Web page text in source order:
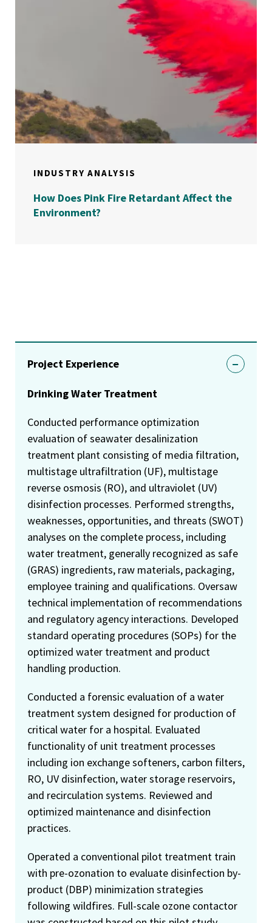
INDUSTRY ANALYSIS
How Does Pink Fire Retardant Affect the
Environment?
Project Experience
Drinking Water Treatment
Conducted performance optimization
evaluation of seawater desalinization
treatment plant consisting of media filtration,
multistage ultrafiltration (UF), multistage
reverse osmosis (RO), and ultraviolet (UV)
disinfection processes. Performed strengths,
weaknesses, opportunities, and threats (SWOT)
analyses on the complete process, including
water treatment, generally recognized as safe
(GRAS) ingredients, raw materials, packaging,
employee training and qualifications. Oversaw
technical implementation of recommendations
and regulatory agency interactions. Developed
standard operating procedures (SOPs) for the
optimized water treatment and product
handling production.
Conducted a forensic evaluation of a water
treatment system designed for production of
critical water for a hospital. Evaluated
functionality of unit treatment processes
including ion exchange softeners, carbon filters,
RO, UV disinfection, water storage reservoirs,
and recirculation systems. Reviewed and
optimized maintenance and disinfection
practices.
Operated a conventional pilot treatment train
with pre-ozonation to evaluate disinfection by-
product (DBP) minimization strategies
following wildfires. Full-scale ozone contactor